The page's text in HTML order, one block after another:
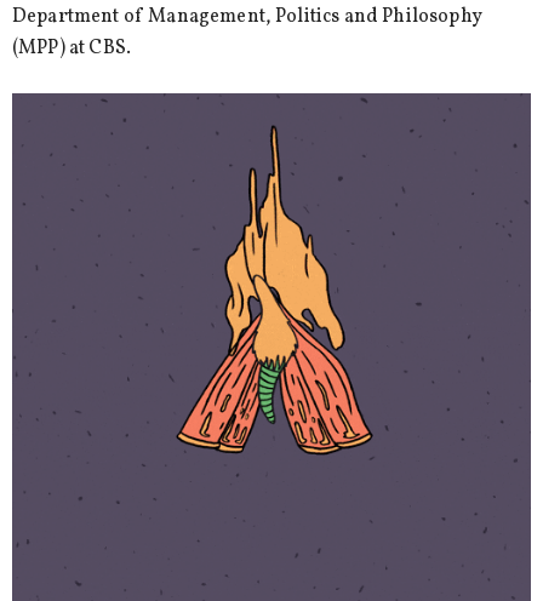
Department of Management, Politics and Philosophy
(MPP) at CBS.